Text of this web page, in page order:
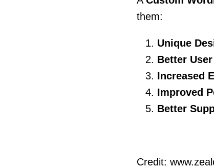
them:
Unique
Better
Increased
Improved
Better
Credit: